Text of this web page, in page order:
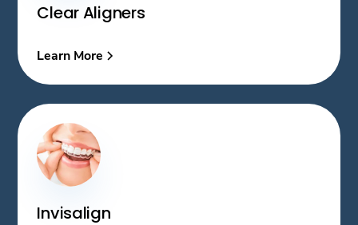
Clear Aligners
Learn More
Invisalign